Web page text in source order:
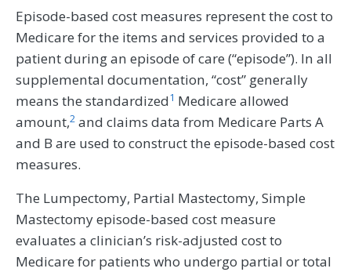
Episode-based cost measures represent the cost to
Medicare for the items and services provided to a
patient during an episode of care (“episode”). In all
supplemental documentation, “cost” generally
means the standardized1 Medicare allowed
amount,2 and claims data from Medicare Parts A
and B are used to construct the episode-based cost
measures.
The Lumpectomy, Partial Mastectomy, Simple
Mastectomy episode-based cost measure
evaluates a clinician’s risk-adjusted cost to
Medicare for patients who undergo partial or total